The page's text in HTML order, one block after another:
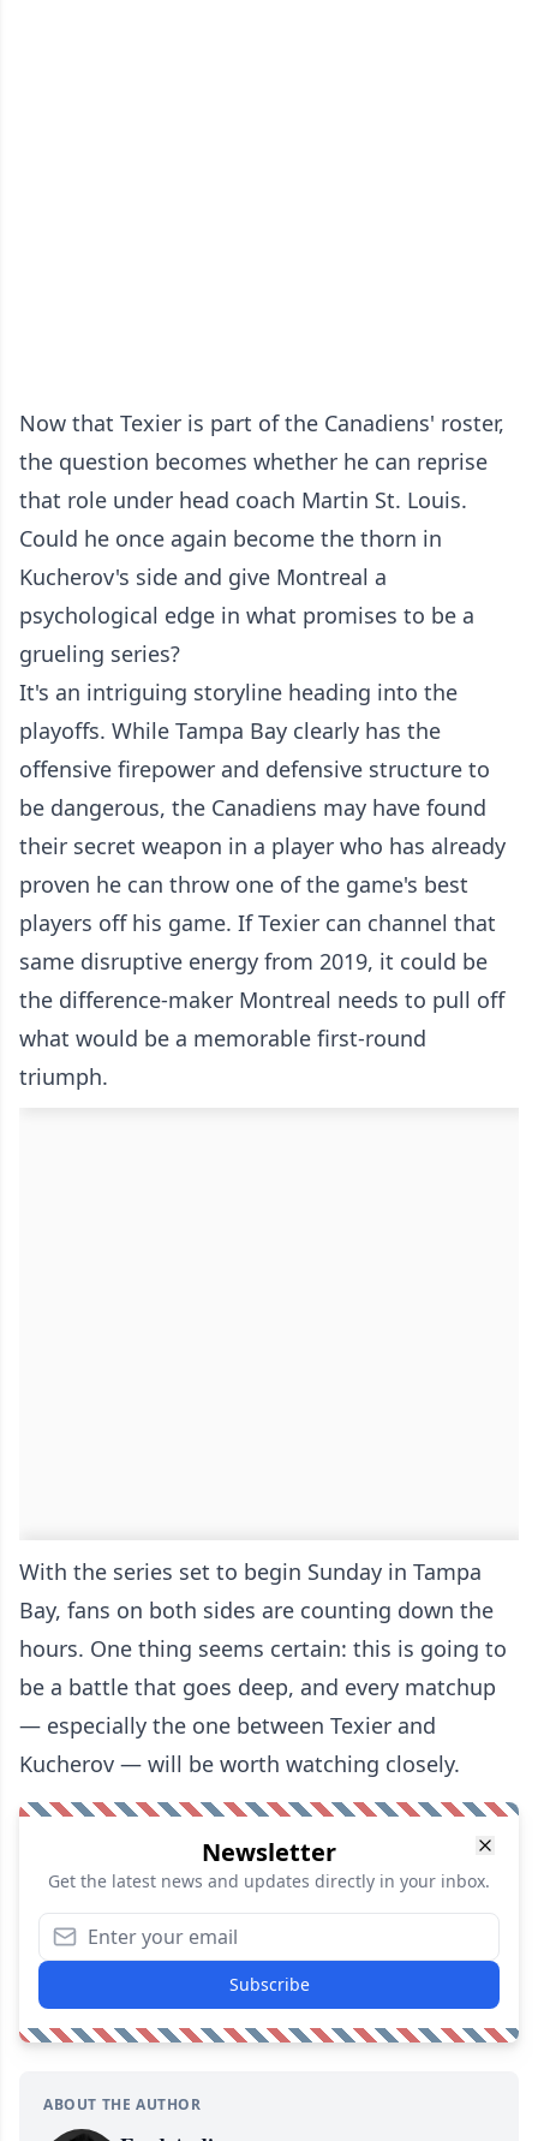
Now that Texier is part of the Canadiens' roster,
the question becomes whether he can reprise
that role under head coach Martin St. Louis.
Could he once again become the thorn in
Kucherov's side and give Montreal a
psychological edge in what promises to be a
grueling series?
It's an intriguing storyline heading into the
playoffs. While Tampa Bay clearly has the
offensive firepower and defensive structure to
be dangerous, the Canadiens may have found
their secret weapon in a player who has already
proven he can throw one of the game's best
players off his game. If Texier can channel that
same disruptive energy from 2019, it could be
the difference-maker Montreal needs to pull off
what would be a memorable first-round
triumph.
With the series set to begin Sunday in Tampa
Bay, fans on both sides are counting down the
hours. One thing seems certain: this is going to
be a battle that goes deep, and every matchup
— especially the one between Texier and
Kucherov — will be worth watching closely.
Newsletter
Get the latest news and updates directly in your inbox.
Subscribe
ABOUT THE AUTHOR